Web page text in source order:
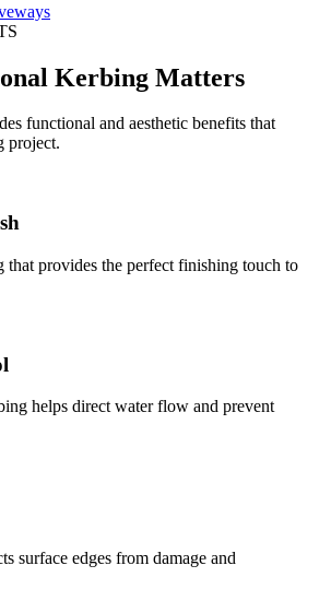
Kerbing Matters
functional and aesthetic benefits that
project.
that provides the perfect finishing touch to
helps direct water flow and prevent
surface edges from damage and